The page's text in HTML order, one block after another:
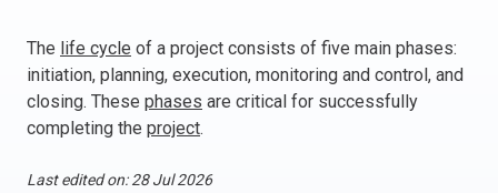
Estonia
Finland
France
The life cycle of a project consists of five main phases:
initiation, planning, execution, monitoring and control, and
closing. These phases are critical for successfully
completing the project.
Last edited on: 28 Jul 2026